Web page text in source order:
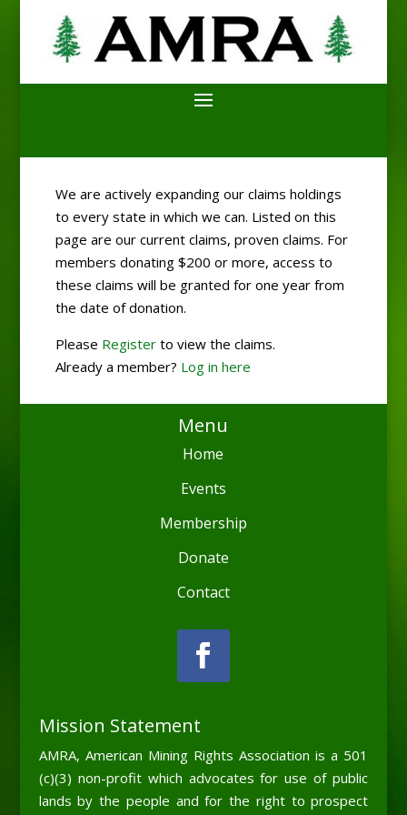
We are actively expanding our claims holdings
to every state in which we can. Listed on this
page are our current claims, proven claims. For
members donating $200 or more, access to
these claims will be granted for one year from
the date of donation.
Please Registerto view the claims.
Already a member? Log in here
Menu
Home
Events
Membership
Donate
Contact
Mission Statement
AMRA, American Mining Rights Association is a 501
(c)(3) non-profit which advocates for use of public
lands by the people and for the right to prospect